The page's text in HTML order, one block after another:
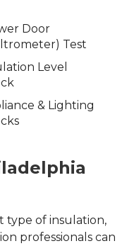
Door
Test
Level
& Lighting
type of insulation,
professionals can